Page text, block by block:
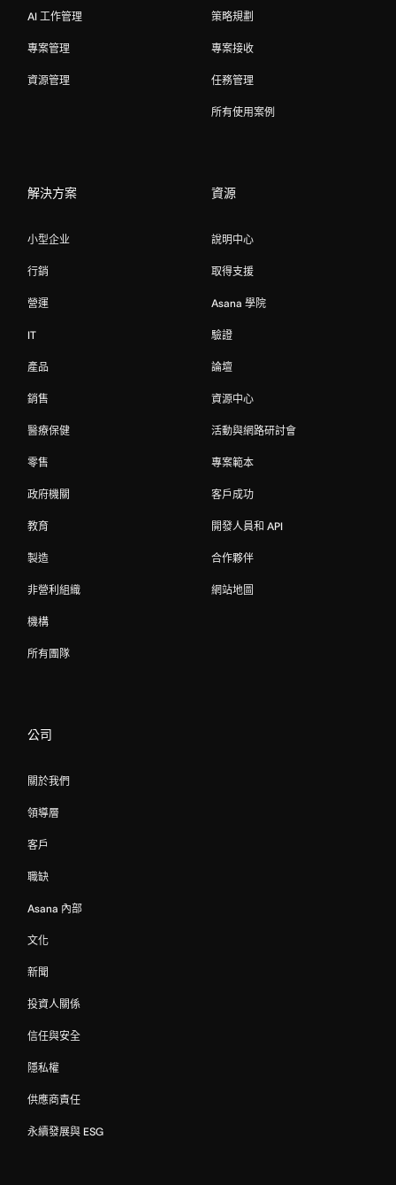
AI 工作管理
專案管理
資源管理
策略規劃
專案接收
任務管理
所有使用案例
解決方案
小型企业
行銷
營運
IT
產品
銷售
醫療保健
零售
政府機關
教育
製造
非營利組織
機構
所有團隊
資源
說明中心
取得支援
Asana 學院
驗證
論壇
資源中心
活動與網路研討會
專案範本
客戶成功
開發人員和 API
合作夥伴
網站地圖
公司
關於我們
領導層
客戶
職缺
Asana 內部
文化
新聞
投資人關係
信任與安全
隱私權
供應商責任
永續發展與 ESG